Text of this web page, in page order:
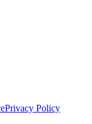
Privacy Policy